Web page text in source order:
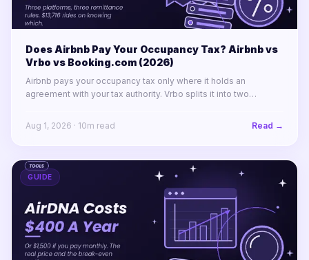
Does Airbnb Pay Your Occupancy Tax? Airbnb vs
Vrbo vs Booking.com (2026)
Airbnb pays your occupancy tax only where it holds an
agreement with your tax authority. Vrbo splits it into two
America.
Aug 1, 2026 · 10m read Read →
GUIDE